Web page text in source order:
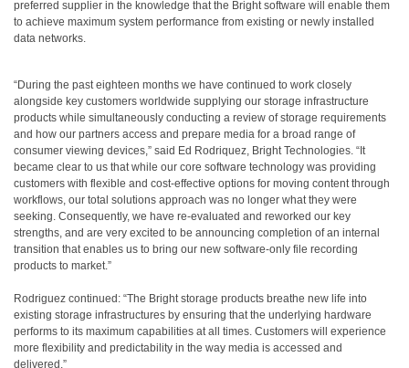
preferred supplier in the knowledge that the Bright software will enable them
to achieve maximum system performance from existing or newly installed
data networks.
“During the past eighteen months we have continued to work closely
alongside key customers worldwide supplying our storage infrastructure
products while simultaneously conducting a review of storage requirements
and how our partners access and prepare media for a broad range of
consumer viewing devices,” said Ed Rodriquez, Bright Technologies. “It
became clear to us that while our core software technology was providing
customers with flexible and cost-effective options for moving content through
workflows, our total solutions approach was no longer what they were
seeking. Consequently, we have re-evaluated and reworked our key
strengths, and are very excited to be announcing completion of an internal
transition that enables us to bring our new software-only file recording
products to market.”
Rodriguez continued: “The Bright storage products breathe new life into
existing storage infrastructures by ensuring that the underlying hardware
performs to its maximum capabilities at all times. Customers will experience
more flexibility and predictability in the way media is accessed and
delivered.”